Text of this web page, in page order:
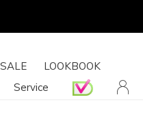
SALE
LOOKBOOK
Service